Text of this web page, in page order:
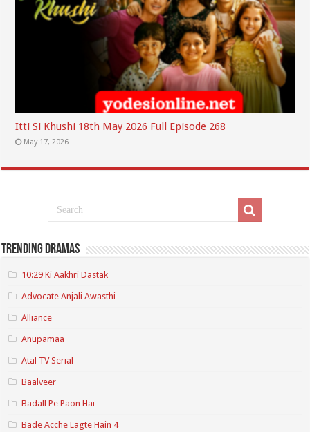
Itti Si Khushi 18th May 2026 Full Episode 268
May 17, 2026
Trending Dramas
10:29 Ki Aakhri Dastak
Advocate Anjali Awasthi
Alliance
Anupamaa
Atal TV Serial
Baalveer
Badall Pe Paon Hai
Bade Acche Lagte Hain 4